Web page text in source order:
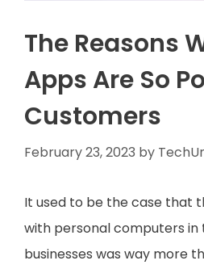
The Reasons
Apps Are So
Customers
February 23, 2023 by
It used to be the case that
with personal computers in
businesses was way more